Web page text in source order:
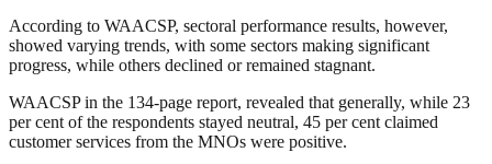
According to WAACSP, sectoral performance results, however,
showed varying trends, with some sectors making significant
progress, while others declined or remained stagnant.
WAACSP in the 134-page report, revealed that generally, while 23
per cent of the respondents stayed neutral, 45 per cent claimed
customer services from the MNOs were positive.